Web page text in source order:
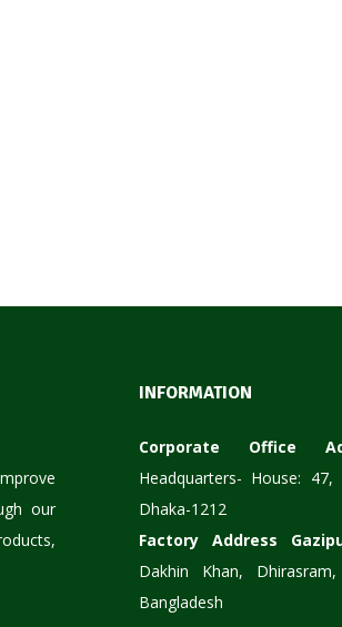
our
INFORMATION
Corporate Office
Headquarters- House: 47,
Dhaka-1212
Factory Address
Dakhin Khan,
Bangladesh